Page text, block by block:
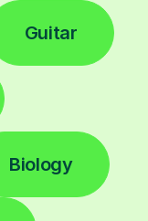
Guitar
Biology